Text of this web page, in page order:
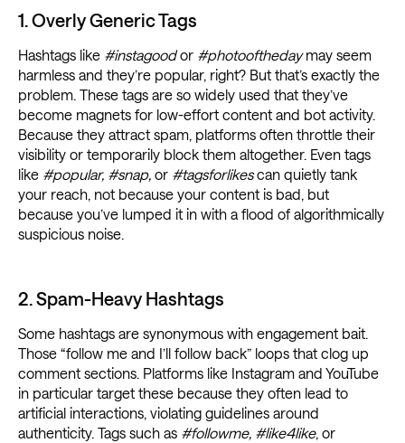
1. Overly Generic Tags
Hashtags like #instagoodor #photoofthedaymay seem
harmless and they’re popular, right? But that’s exactly the
problem. These tags are so widely used that they’ve
become magnets for low-effort content and bot activity.
Because they attract spam, platforms often throttle their
visibility or temporarily block them altogether. Even tags
like #popular, #snap, or #tagsforlikescan quietly tank
your reach, not because your content is bad, but
because you’ve lumped it in with a flood of algorithmically
suspicious noise.
2. Spam-Heavy Hashtags
Some hashtags are synonymous with engagement bait.
Those “follow me and I’ll follow back” loops that clog up
comment sections. Platforms like Instagram and YouTube
in particular target these because they often lead to
artificial interactions, violating guidelines around
authenticity. Tags such as #followme, #like4like, or